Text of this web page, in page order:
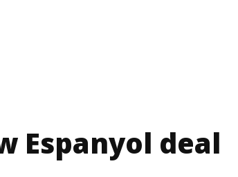
Espanyol deal